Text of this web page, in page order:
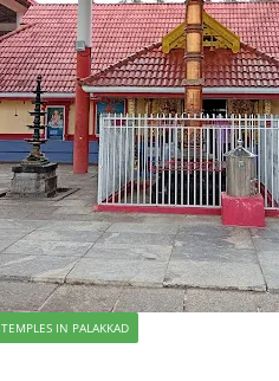
TEMPLES IN PALAKKAD